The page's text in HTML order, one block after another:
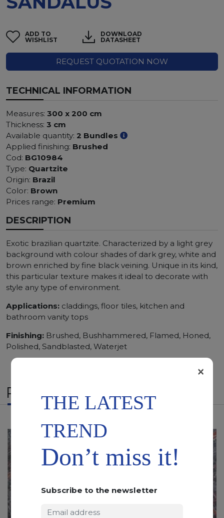
ADD TO
WISHLIST
DOWNLOAD
DATASHEET
REQUEST QUOTATION NOW
TECHNICAL INFORMATION
Measures: 300 x 200 cm
Thickness: 3 cm
Available quantity: 2 Bundles
Applied finishing: Brushed
Cod: BG10984
Type: Quartzite
Origin: Brazil
Color: Brown
Prices range: Premium
DESCRIPTION
Exotic brazilian quartzite. Characterized by a light grey
background with colour shades of dark grey, white and
brown enriched by fine black veining. Unique in its kind,
this particular texture makes it ideal to decorate with
style any type of environment.
Applications: claddings, floor tiles, kitchen and
bathroom vanity tops
Finishing: Brushed, Bushhammered, Flamed, Honed,
Polished, Sandblasted, Waterjet
RELATED PRODUCTS
THE LATEST
TREND
Don’t miss it!
Subscribe to the newsletter
×